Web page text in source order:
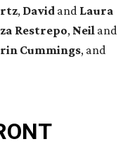
, David and Laura
Restrepo, Neil and
Cummings, and